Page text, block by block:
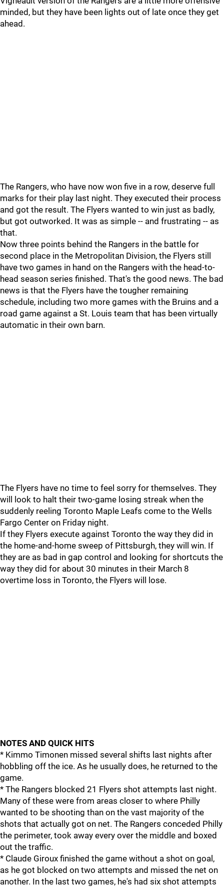
minded, but they have been lights out of late once they get
ahead.
The Rangers, who have now won five in a row, deserve full
marks for their play last night. They executed their process
and got the result. The Flyers wanted to win just as badly,
but got outworked. It was as simple -- and frustrating -- as
that.
Now three points behind the Rangers in the battle for
second place in the Metropolitan Division, the Flyers still
have two games in hand on the Rangers with the head-to-
head season series finished. That's the good news. The bad
news is that the Flyers have the tougher remaining
schedule, including two more games with the Bruins and a
road game against a St. Louis team that has been virtually
automatic in their own barn.
The Flyers have no time to feel sorry for themselves. They
will look to halt their two-game losing streak when the
suddenly reeling Toronto Maple Leafs come to the Wells
Fargo Center on Friday night.
If they Flyers execute against Toronto the way they did in
the home-and-home sweep of Pittsburgh, they will win. If
they are as bad in gap control and looking for shortcuts the
way they did for about 30 minutes in their March 8
overtime loss in Toronto, the Flyers will lose.
NOTES AND QUICK HITS
* Kimmo Timonen missed several shifts last nights after
hobbling off the ice. As he usually does, he returned to the
game.
* The Rangers blocked 21 Flyers shot attempts last night.
Many of these were from areas closer to where Philly
wanted to be shooting than on the vast majority of the
shots that actually got on net. The Rangers conceded Philly
the perimeter, took away every over the middle and boxed
out the traffic.
* Claude Giroux finished the game without a shot on goal,
as he got blocked on two attempts and missed the net on
another. In the last two games, he's had six shot attempts